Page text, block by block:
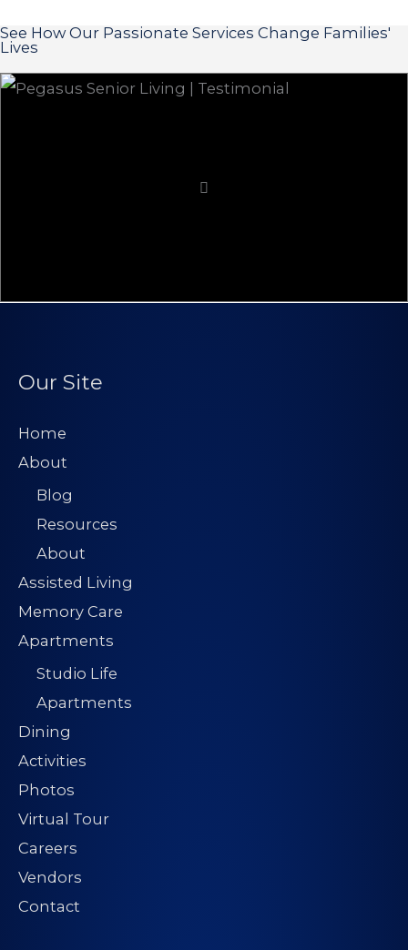
See How Our Passionate Services Change Families'
Lives
Our Site
Home
About
Blog
Resources
About
Assisted Living
Memory Care
Apartments
Studio Life
Apartments
Dining
Activities
Photos
Virtual Tour
Careers
Vendors
Contact